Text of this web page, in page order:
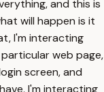
and this is
will happen is it
I'm interacting
web page,
screen, and
I'm interacting